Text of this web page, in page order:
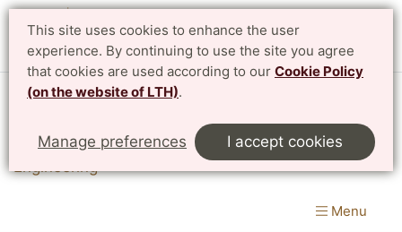
This site uses cookies to enhance the user
experience. By continuing to use the site you agree
that cookies are used according to our Cookie Policy
(on the website of LTH).
Manage preferences I accept cookies
Division of Innovation
Department of Design Sciences|LTH, Faculty of
Menu